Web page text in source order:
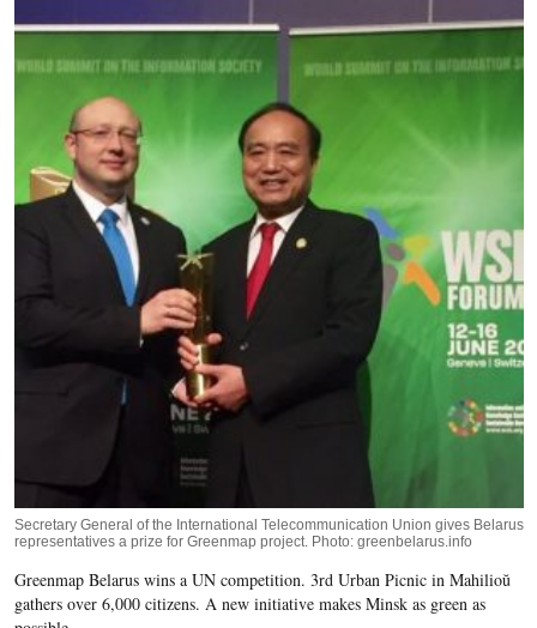
Secretary General of the International Telecommunication Union gives Belarus
representatives a prize for Greenmap project. Photo: greenbelarus.info
Greenmap Belarus wins a UN competition. 3rd Urban Picnic in Mahilioŭ
gathers over 6,000 citizens. A new initiative makes Minsk as green as